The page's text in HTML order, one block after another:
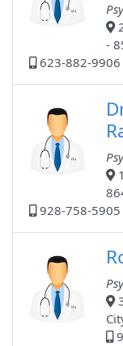
-
623-882-
928-758-